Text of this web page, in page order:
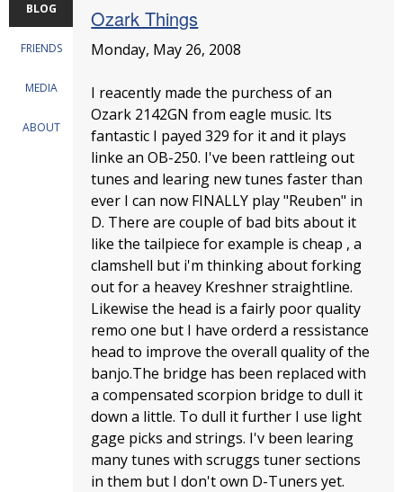
BLOG
FRIENDS
MEDIA
ABOUT
Ozark Things
Monday, May 26, 2008
I reacently made the purchess of an
Ozark 2142GN from eagle music. Its
fantastic I payed 329 for it and it plays
linke an OB-250. I've been rattleing out
tunes and learing new tunes faster than
ever I can now FINALLY play "Reuben" in
D. There are couple of bad bits about it
like the tailpiece for example is cheap , a
clamshell but i'm thinking about forking
out for a heavey Kreshner straightline.
Likewise the head is a fairly poor quality
remo one but I have orderd a ressistance
head to improve the overall quality of the
banjo.The bridge has been replaced with
a compensated scorpion bridge to dull it
down a little. To dull it further I use light
gage picks and strings. I'v been learing
many tunes with scruggs tuner sections
in them but I don't own D-Tuners yet.